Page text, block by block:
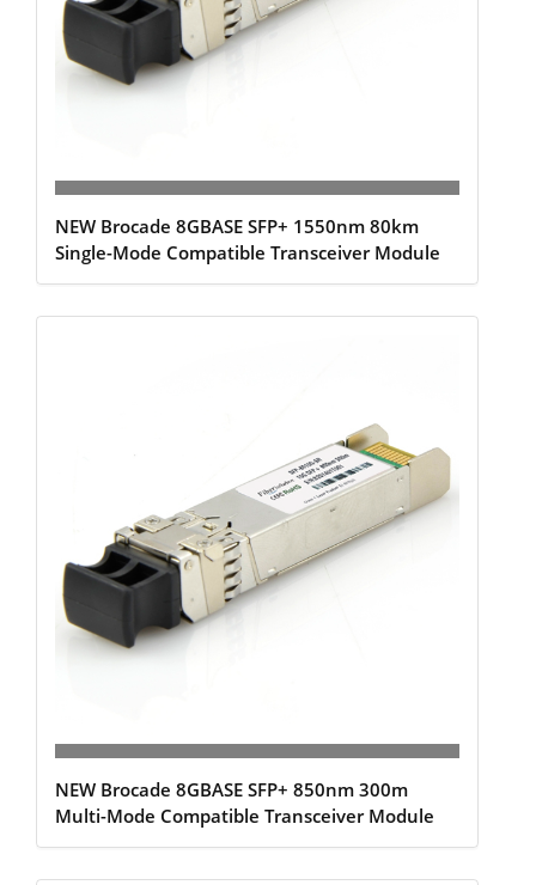
NEW Brocade 8GBASE SFP+ 1550nm 80km
Single-Mode Compatible Transceiver Module
NEW Brocade 8GBASE SFP+ 850nm 300m
Multi-Mode Compatible Transceiver Module